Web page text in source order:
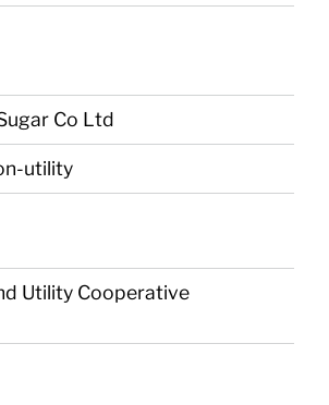
Co Ltd
utility
Utility Cooperative